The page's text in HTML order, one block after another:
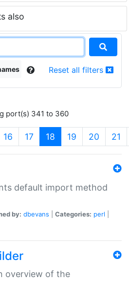
also
Reset all filters
port(s) 341 to 360
16 17 18 (current)
19 20 21
default import method
by: dbevans Categories: perl
overview of the